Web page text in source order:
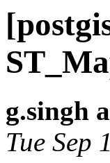
g.singh
Tue Sep